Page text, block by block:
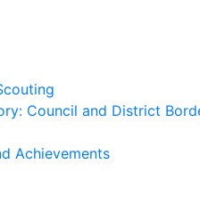
Council and District
Achievements